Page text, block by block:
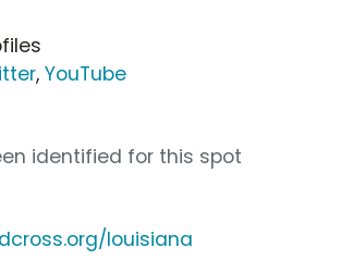
, YouTube
identified for this spot
louisiana